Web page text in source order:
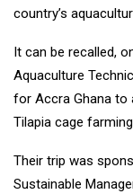
country’s
It can be recalled,
Aquaculture
for Accra Ghana to
Tilapia cage
Their trip was
Sustainable